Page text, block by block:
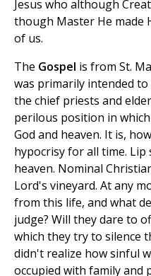
Jesus who although
though Master He made
of us.
The Gospel is from St.
was primarily intended
the chief priests and
perilous position in
God and heaven. It is,
hypocrisy for all time.
heaven. Nominal
Lord's vineyard. At any
from this life, and what
judge? Will they dare to
which they try to silence
didn't realize how sinful
occupied with family and